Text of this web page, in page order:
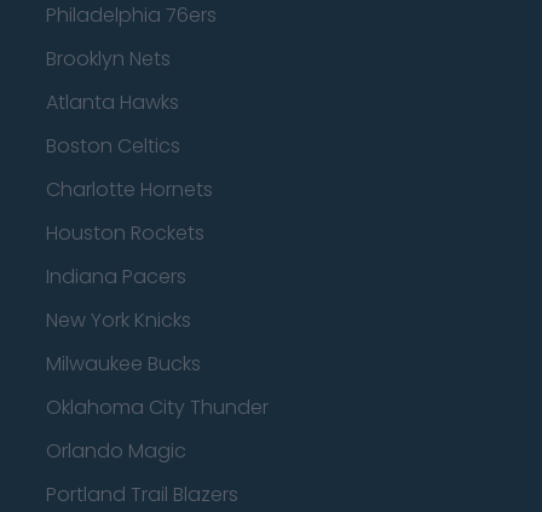
Philadelphia 76ers
Brooklyn Nets
Atlanta Hawks
Boston Celtics
Charlotte Hornets
Houston Rockets
Indiana Pacers
New York Knicks
Milwaukee Bucks
Oklahoma City Thunder
Orlando Magic
Portland Trail Blazers